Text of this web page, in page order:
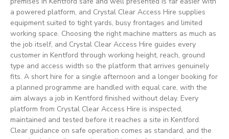
a powered platform, and Crystal Clear Access Hire supplies
equipment suited to tight yards, busy frontages and limited
working space. Choosing the right machine matters as much as
the job itself, and Crystal Clear Access Hire guides every
customer in Kentford through working height, reach, ground
type and access width so the platform that arrives genuinely
fits. A short hire for a single afternoon and a longer booking for
a planned programme are handled with equal care, with the
aim always a job in Kentford finished without delay. Every
platform from Crystal Clear Access Hire is inspected,
maintained and tested before it reaches a site in Kentford.
Clear guidance on safe operation comes as standard, and the